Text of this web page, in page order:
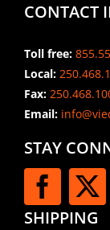
CONTACT
Toll free:
Local:
Fax:
Email:
STAY
SHIPPING